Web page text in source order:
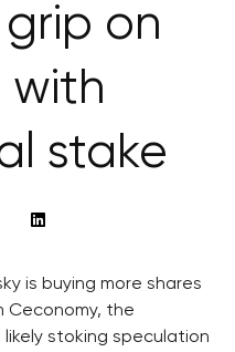
on
with
stake
is buying more shares
Ceconomy, the
likely stoking speculation